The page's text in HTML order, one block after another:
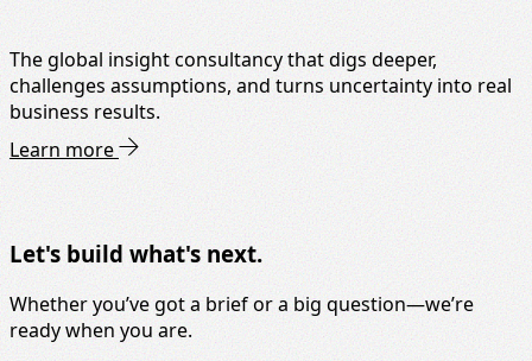
The global insight consultancy that digs deeper,
challenges assumptions, and turns uncertainty into real
business results.
Learn more
Let's build what's next.
Whether you’ve got a brief or a big question—we’re
ready when you are.